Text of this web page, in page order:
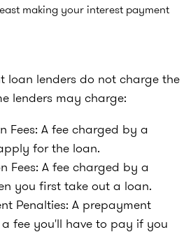
making your interest payment
loan lenders do not charge the
lenders may charge:
Fees: A fee charged by a
for the loan.
Fees: A fee charged by a
you first take out a loan.
Penalties: A prepayment
fee you'll have to pay if you